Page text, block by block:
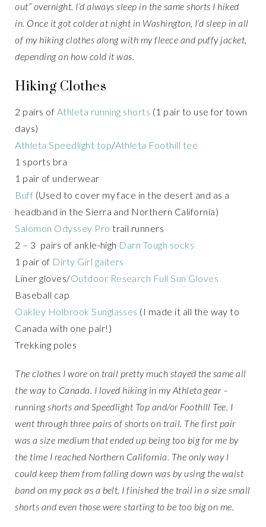
out” overnight. I’d always sleep in the same shorts I hiked
in. Once it got colder at night in Washington, I’d sleep in all
of my hiking clothes along with my fleece and puffy jacket,
depending on how cold it was.
Hiking Clothes
2 pairs of Athleta running shorts (1 pair to use for town
days)
Athleta Speedlight top/Athleta Foothill tee
1 sports bra
1 pair of underwear
Buff (Used to cover my face in the desert and as a
headband in the Sierra and Northern California)
Salomon Odyssey Pro trail runners
2 – 3 pairs of ankle-high Darn Tough socks
1 pair of Dirty Girl gaiters
Liner gloves/Outdoor Research Full Sun Gloves
Baseball cap
Oakley Holbrook Sunglasses (I made it all the way to
Canada with one pair!)
Trekking poles
The clothes I wore on trail pretty much stayed the same all
the way to Canada. I loved hiking in my Athleta gear –
running shorts and Speedlight Top and/or Foothill Tee. I
went through three pairs of shorts on trail. The first pair
was a size medium that ended up being too big for me by
the time I reached Northern California. The only way I
could keep them from falling down was by using the waist
band on my pack as a belt. I finished the trail in a size small
shorts and even those were starting to be too big on me.